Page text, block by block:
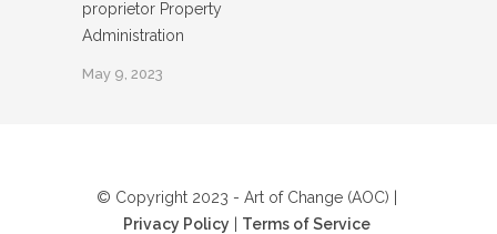
proprietor Property
Administration
May 9, 2023
© Copyright 2023 - Art of Change (AOC) |
Privacy Policy
Terms of Service